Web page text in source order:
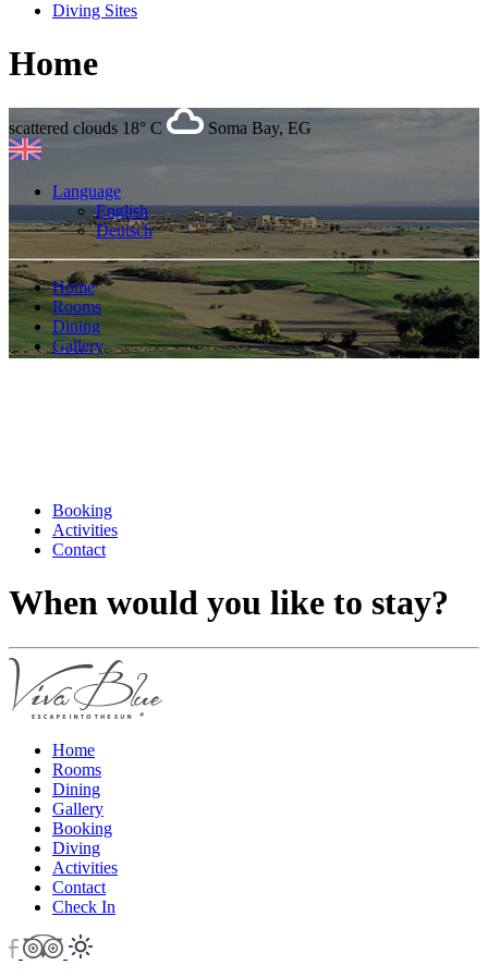
Diving Sites
Home
scattered clouds 18° C Soma Bay, EG
Language
English
Deutsch
Home
Rooms
Dining
Gallery
Booking
Activities
Contact
When would you like to stay?
Home
Rooms
Dining
Gallery
Booking
Diving
Activities
Contact
Check In